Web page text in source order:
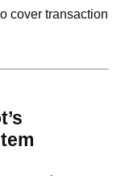
cover transaction